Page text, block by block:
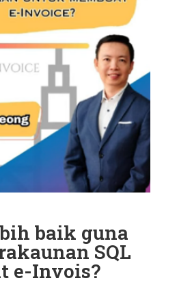
baik guna
SQL
e-Invois?